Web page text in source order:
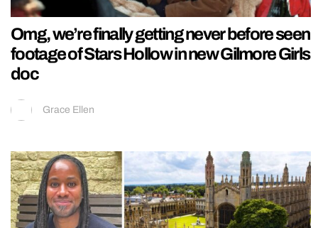
Omg, we’re finally getting never before seen
footage of Stars Hollow in new Gilmore Girls
doc
Grace Ellen